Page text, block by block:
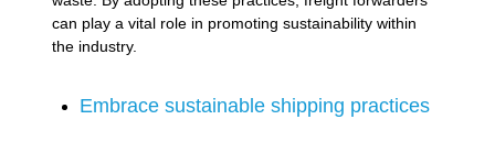
can play a vital role in promoting sustainability within
the industry.
Embrace sustainable shipping practices